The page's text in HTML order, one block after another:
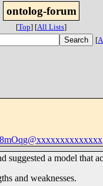
ontolog-forum
[Top] [All Lists]
[
a model that
and weaknesses.